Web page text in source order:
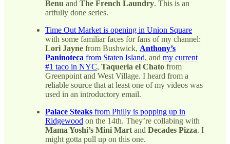
Benu and The French Laundry. This is an
artfully done series.
Time Out Market is opening in Union Square
with some familiar faces for fans of my channel:
Lori Jayne from Bushwick, Anthony’s
Paninoteca from Staten Island, and my current
#1 taco in NYC, Taqueria el Chato from
Greenpoint and West Village. I heard from a
reliable source that at least one of my videos was
used in an introductory email.
Palace Steaks from Philly is popping up in
Ridgewood on the 14th. They’re collabing with
Mama Yoshi’s Mini Mart and Decades Pizza. I
might gotta pull up on this one.